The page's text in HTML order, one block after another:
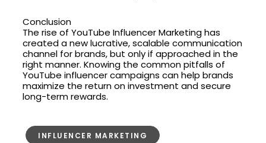
Conclusion
The rise of YouTube Influencer Marketing has
created a new lucrative, scalable communication
channel for brands, but only if approached in the
right manner. Knowing the common pitfalls of
YouTube influencer campaigns can help brands
maximize the return on investment and secure
long-term rewards.
INFLUENCER MARKETING